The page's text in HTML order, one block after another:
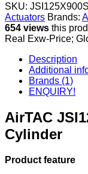
SKU: JSI125X900S
Actuators Brands:
654 views this
Real Exw-Price;
Description
Additional
Brands (1)
ENQUIRY!
AirTAC
Cylinder
Product feature